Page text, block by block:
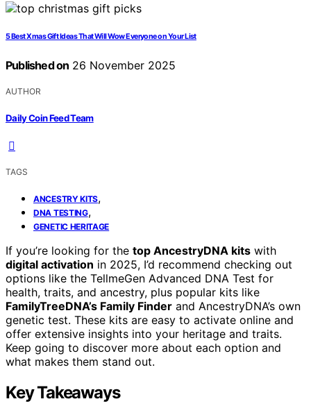
5 Best Xmas Gift Ideas That Will Wow Everyone on Your List
Published on 26 November 2025
AUTHOR
Daily Coin Feed Team
TAGS
ANCESTRY KITS,
DNA TESTING,
GENETIC HERITAGE
If you’re looking for the top AncestryDNA kits with
digital activation in 2025, I’d recommend checking out
options like the TellmeGen Advanced DNA Test for
health, traits, and ancestry, plus popular kits like
FamilyTreeDNA’s Family Finder and AncestryDNA’s own
genetic test. These kits are easy to activate online and
offer extensive insights into your heritage and traits.
Keep going to discover more about each option and
what makes them stand out.
Key Takeaways